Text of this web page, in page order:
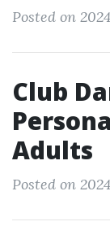
Posted on
Club
Adults
Posted on